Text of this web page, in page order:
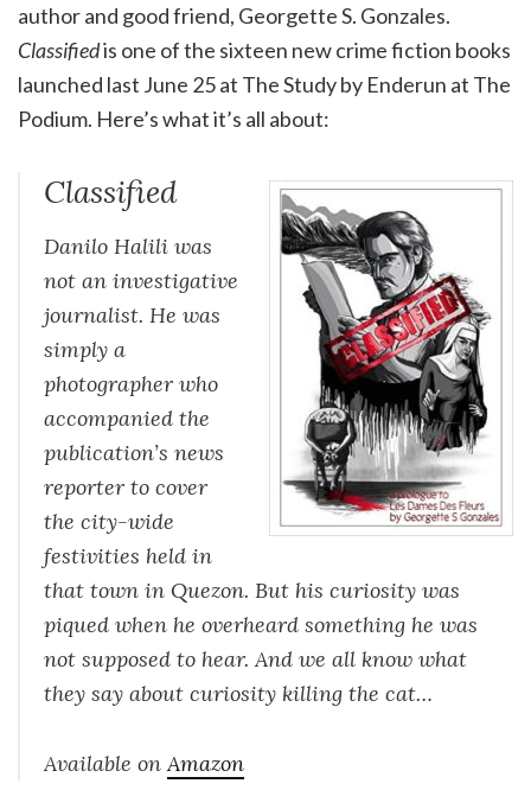
author and good friend, Georgette S. Gonzales.
Classifiedis one of the sixteen new crime fiction books
launched last June 25 at The Study by Enderun at The
Podium. Here’s what it’s all about:
Classified
Danilo Halili was
not an investigative
journalist. He was
simply a
photographer who
accompanied the
publication’s news
reporter to cover
the city-wide
festivities held in
that town in Quezon. But his curiosity was
piqued when he overheard something he was
not supposed to hear. And we all know what
they say about curiosity killing the cat…
Available onAmazon